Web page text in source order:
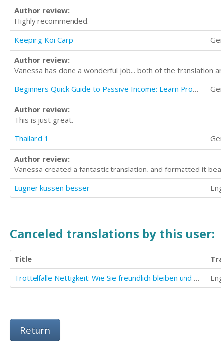
Author review:
Highly recommended.
Keeping Koi Carp
Author review:
Vanessa has done a wonderful job... both of the translation
Beginners Quick Guide to Passive Income: Learn Proven Ways to Earn Extra Income in the Cyber World
Author review:
This is just great.
Thailand 1
Author review:
Vanessa created a fantastic translation, and formatted it
Lügner küssen besser
Canceled translations by this user:
Title
Trottelfalle Nettigkeit: Wie Sie freundlich bleiben und sich trotzdem nicht ausnutzen lassen!
Return